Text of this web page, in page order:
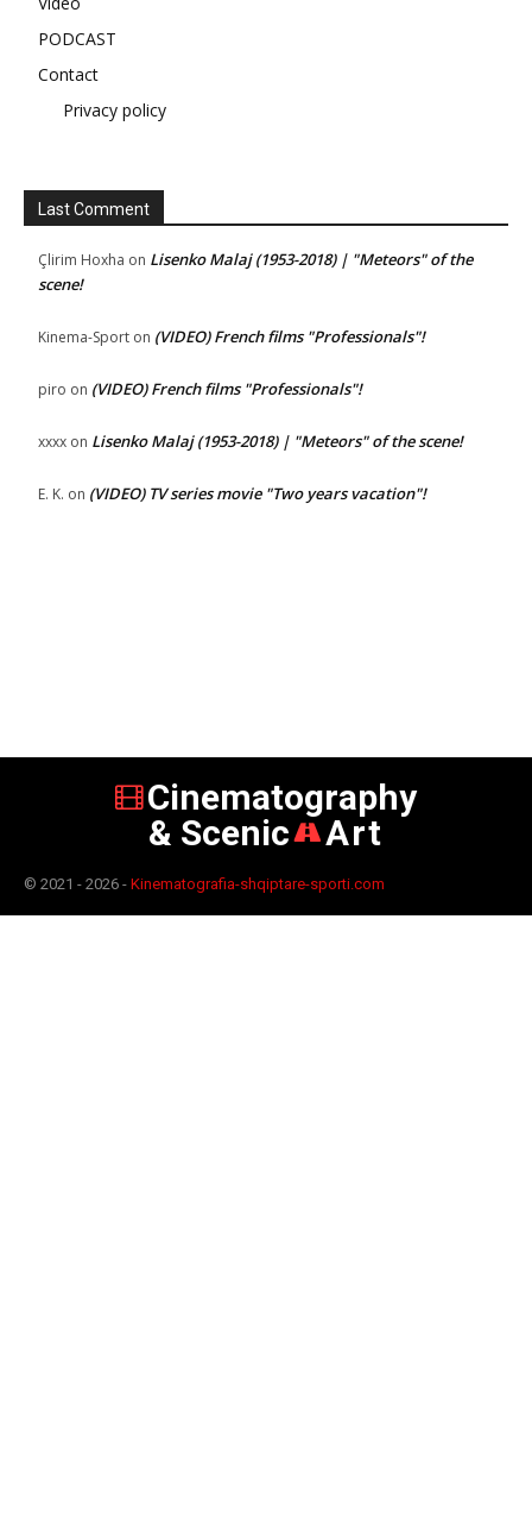
PODCAST
Contact
Privacy policy
Last Comment
Çlirim Hoxha on Lisenko Malaj (1953-2018) | "Meteors" of the
scene!
Kinema-Sport on (VIDEO) French films "Professionals"!
piro on (VIDEO) French films "Professionals"!
xxxx on Lisenko Malaj (1953-2018) | "Meteors" of the scene!
E. K. on (VIDEO) TV series movie "Two years vacation"!
Cinematography
& Scenic
Art
© 2021 - 2026 - Kinematografia-shqiptare-sporti.com